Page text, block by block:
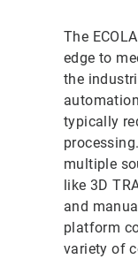
The
edge to
the
typically
multiple
like 3D
and
platform
variety of